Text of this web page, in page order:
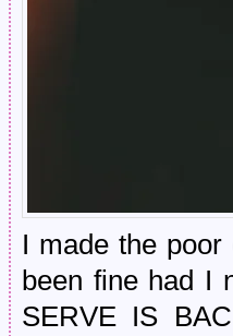
I made the poor
been fine had I
SERVE IS